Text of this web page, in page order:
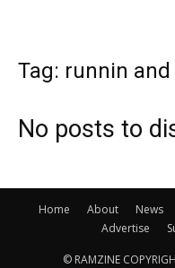
Tag: runnin
No posts to
Home About News
Advertise
© RAMZINE